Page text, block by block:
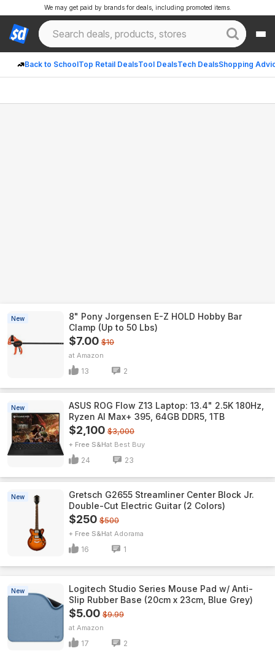
Back to SchoolTop Retail DealsTool DealsTech DealsShopping
We may get paid by brands for deals, including promoted items.
New
8" Pony Jorgensen E-Z HOLD Hobby Bar
Clamp (Up to 50 Lbs)
$7.00 $10
Amazon
13 2
New
ASUS ROG Flow Z13 Laptop: 13.4" 2.5K 180Hz,
Ryzen AI Max+ 395, 64GB DDR5, 1TB
$2,100 $3,000
+ Free S&H Best Buy
24 23
New
Gretsch G2655 Streamliner Center Block Jr.
Double-Cut Electric Guitar (2 Colors)
$250 $500
+ Free S&H Adorama
16 1
New
Logitech Studio Series Mouse Pad w/ Anti-
Slip Rubber Base (20cm x 23cm, Blue Grey)
$5.00 $9.99
Amazon
17 2